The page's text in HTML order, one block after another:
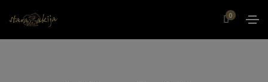
0